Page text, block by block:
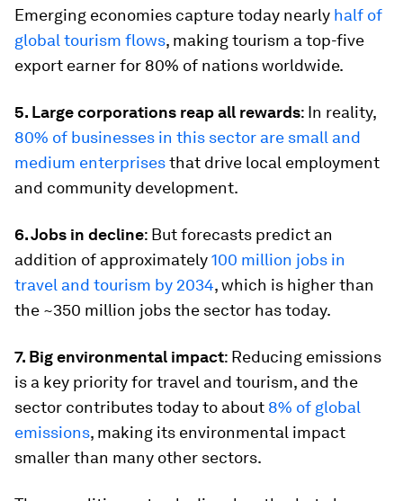
Emerging economies capture today nearly half of
global tourism flows, making tourism a top-five
export earner for 80% of nations worldwide.
5. Large corporations reap all rewards: In reality,
80% of businesses in this sector are small and
medium enterprisesthat drive local employment
and community development.
6. Jobs in decline: But forecasts predict an
addition of approximately100 million jobs in
travel and tourism by 2034, which is higher than
the ~350 million jobs the sector has today.
7. Big environmental impact: Reducing emissions
is a key priority for travel and tourism, and the
sector contributes today to about 8% of global
emissions, making its environmental impact
smaller than many other sectors.